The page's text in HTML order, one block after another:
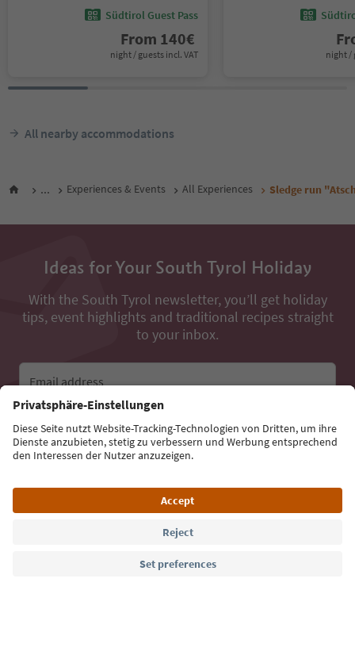
Südtirol Guest Pass
From 140€
night / guests incl. VAT night /
All nearby accommodations
... Experiences & Events All Experiences Sledge run
Ideas for Your South Tyrol Holiday
With the South Tyrol newsletter, you’ll get holiday
tips, event highlights and traditional recipes straight
to your inbox.
Email address
Sign up for the newsletter